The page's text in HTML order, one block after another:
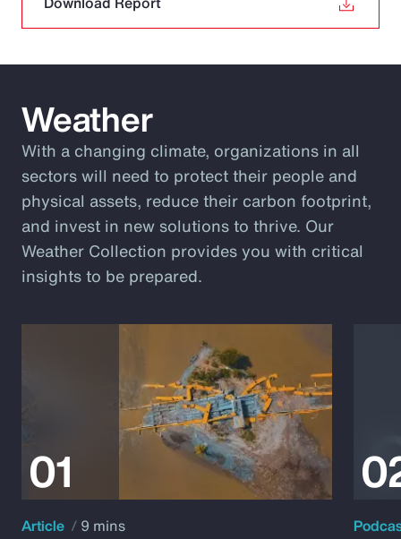
Weather
With a changing climate, organizations in all
sectors will need to protect their people and
physical assets, reduce their carbon footprint,
and invest in new solutions to thrive. Our
Weather Collection provides you with critical
insights to be prepared.
Article 9 mins